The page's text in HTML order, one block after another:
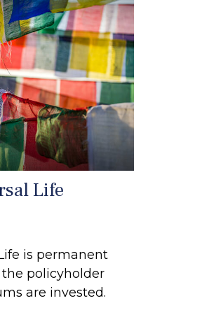
Life
is permanent
policyholder
are invested.